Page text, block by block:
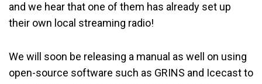
and we hear that one of them has already set up
their own local streaming radio!
We will soon be releasing a manual as well on using
open-source software such as GRINS and Icecast to